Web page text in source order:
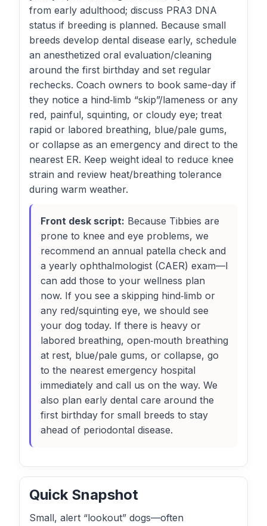
from early adulthood; discuss PRA3 DNA
status if breeding is planned. Because small
breeds develop dental disease early, schedule
an anesthetized oral evaluation/cleaning
around the first birthday and set regular
rechecks. Coach owners to book same-day if
they notice a hind‑limb “skip”/lameness or any
red, painful, squinting, or cloudy eye; treat
rapid or labored breathing, blue/pale gums,
or collapse as an emergency and direct to the
nearest ER. Keep weight ideal to reduce knee
strain and review heat/breathing tolerance
during warm weather.
Front desk script: Because Tibbies are
prone to knee and eye problems, we
recommend an annual patella check and
a yearly ophthalmologist (CAER) exam—I
can add those to your wellness plan
now. If you see a skipping hind‑limb or
any red/squinting eye, we should see
your dog today. If there is heavy or
labored breathing, open‑mouth breathing
at rest, blue/pale gums, or collapse, go
to the nearest emergency hospital
immediately and call us on the way. We
also plan early dental care around the
first birthday for small breeds to stay
ahead of periodontal disease.
Quick Snapshot
Small, alert “lookout” dogs—often